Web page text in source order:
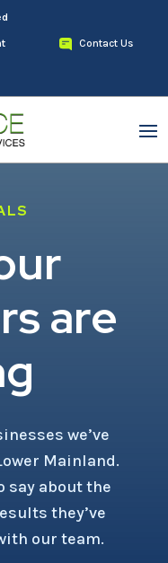
Contact Us
are
we’ve
Mainland.
say about the
they’ve
our team.